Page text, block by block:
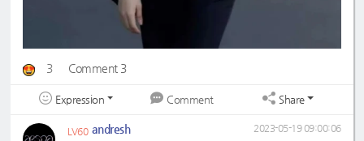
3 Comment 3
Expression Comment Share
LV60 andresh 2023-05-19 09:00:06